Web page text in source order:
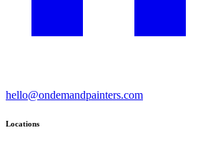
hello@ondemandpainters.com
Locations